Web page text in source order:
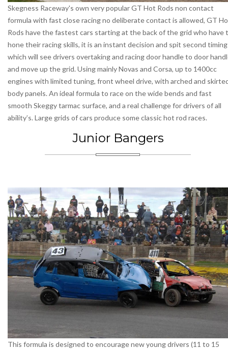
Skegness Raceway's own very popular GT Hot Rods non contact
formula with fast close racing no deliberate contact is allowed, GT
Rods have the fastest cars starting at the back of the grid who have
hone their racing skills, it is an instant decision and spit second timing
which will see drivers overtaking and racing door handle to door
and move up the grid. Using mainly Novas and Corsa, up to 1400cc
engines with limited tuning, front wheel drive, with arched and
body panels. An ideal formula to race on the wide bends and fast
smooth Skeggy tarmac surface, and a real challenge for drivers of all
ability’s. Large grids of cars produce some classic hot rod races.
Junior Bangers
This formula is designed to encourage new young drivers (11 to 15